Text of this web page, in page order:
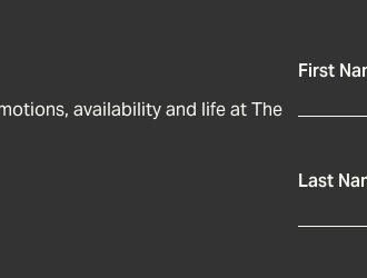
availability and life at The
First
Last